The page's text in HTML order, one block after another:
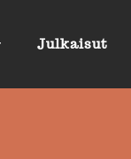
Julkaisut